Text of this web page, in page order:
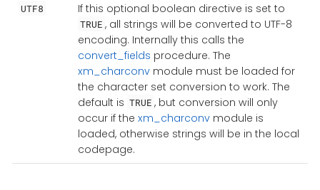
UTF8 If this optional boolean directive is set to
TRUE , all strings will be converted to UTF-8
encoding. Internally this calls the
convert_fields procedure. The
xm_charconvmodule must be loaded for
the character set conversion to work. The
default is TRUE , but conversion will only
occur if the xm_charconvmodule is
loaded, otherwise strings will be in the local
codepage.